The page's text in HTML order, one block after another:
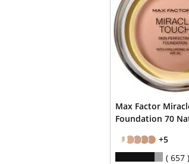
Max Factor
Foundation 70
+5
657